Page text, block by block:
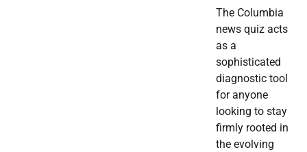
The Columbia
news quiz acts
as a
sophisticated
diagnostic tool
for anyone
looking to stay
firmly rooted in
the evolving